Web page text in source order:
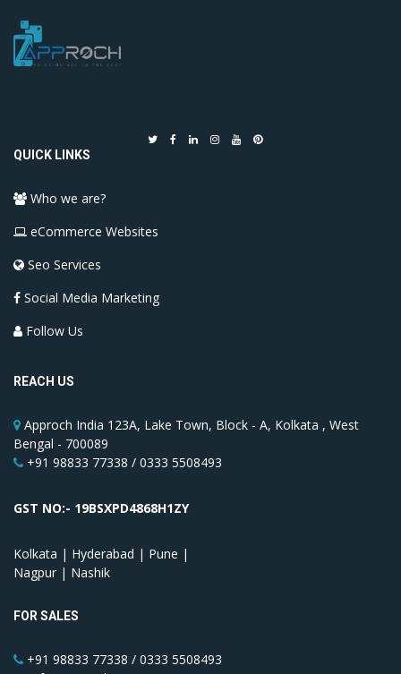
QUICK LINKS
Who we are?
eCommerce Websites
Seo Services
Social Media Marketing
Follow Us
REACH US
Approch India 123A, Lake Town, Block - A, Kolkata , West
Bengal - 700089
+91 98833 77338 / 0333 5508493
GST NO:- 19BSXPD4868H1ZY
Kolkata | Hyderabad | Pune |
Nagpur | Nashik
FOR SALES
+91 98833 77338 / 0333 5508493